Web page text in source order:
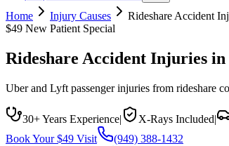
Home
Injury Causes Rideshare Accident
$49 New Patient Special
Rideshare Accident Injuries in
Uber and Lyft passenger injuries from rideshare
30+ Years Experience| X-Rays Included|
Book Your $49 Visit
(949) 388-1432